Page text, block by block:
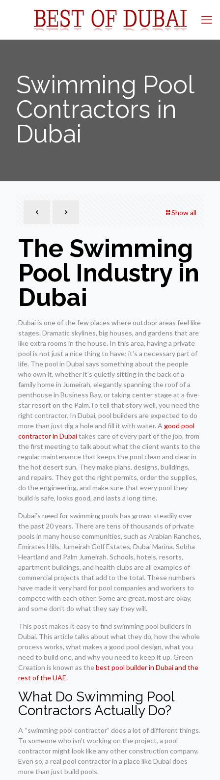
Swimming Pool
Contractors in
Dubai
Show all
The Swimming
Pool Industry in
Dubai
Dubai is one of the few places where outdoor areas feel like
stages. Dramatic skylines, big houses, and gardens that are
like extra rooms in the house. In this area, having a private
pool is not just a nice thing to have; it’s a necessary part of
life. The pool in Dubai says something about the people
who own it, whether it’s quietly sitting in the back of a
family home in Jumeirah, elegantly spanning the roof of a
penthouse in Business Bay, or taking center stage at a five-
star resort on the Palm.To tell that story well, you need the
right contractor. In Dubai, pool builders are expected to do
more than just dig a hole and fill it with water. A good pool
contractor in Dubaitakes care of every part of the job, from
the first meeting to talk about what the client wants to the
regular maintenance that keeps the pool clean and clear in
the hot desert sun. They make plans, designs, buildings,
and repairs. They get the right permits, order the supplies,
do the engineering, and make sure that every pool they
build is safe, looks good, and lasts a long time.
Dubai’s need for swimming pools has grown steadily over
the past 20 years. There are tens of thousands of private
pools in many house communities, such as Arabian Ranches,
Emirates Hills, Jumeirah Golf Estates, Dubai Marina. Sobha
Heartland and Palm Jumeirah. Schools, hotels, resorts,
apartment buildings, and health clubs are all examples of
commercial projects that add to the total. These numbers
have made it very hard for pool companies and workers to
compete with each other. Some are great, most are okay,
and some don’t do what they say they will.
This post makes it easy to find swimming pool builders in
Dubai. This article talks about what they do, how the whole
process works, what makes a good pool design, what you
need to build one, and why you need to keep it up. Green
Creation is known as thebest pool builder in Dubai and the
rest of the UAE.
What Do Swimming Pool
Contractors Actually Do?
A “swimming pool contractor” does a lot of different things.
To someone who isn’t working on the project, a pool
contractor might look like any other construction company.
Even so, a real pool contractor in a place like Dubai does
more than just build pools.